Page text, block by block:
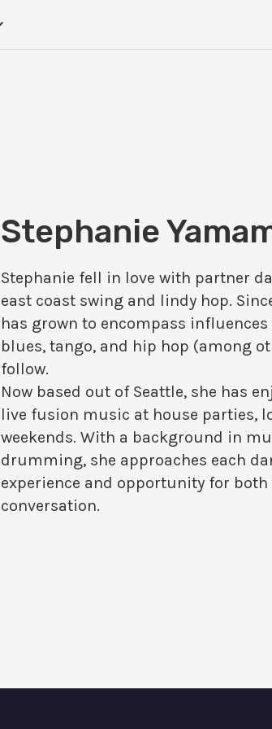
Stephanie
Stephanie fell in love with partner
east coast swing and lindy hop.
has grown to encompass
blues, tango, and hip hop (among
follow.
Now based out of Seattle, she has
live fusion music at house parties,
weekends. With a background in
drumming, she approaches each
experience and opportunity for
conversation.